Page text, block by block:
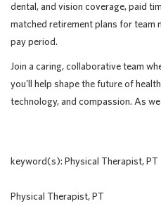
dental, and vision coverage, paid
matched retirement plans for team
pay period.
Join a caring, collaborative team
you'll help shape the future of
technology, and compassion. As
keyword(s): Physical Therapist, PT
Physical Therapist, PT